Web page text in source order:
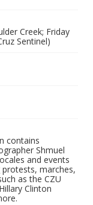
Creek; Friday
Sentinel)
contains
Shmuel
and events
protests, marches,
as the CZU
Clinton